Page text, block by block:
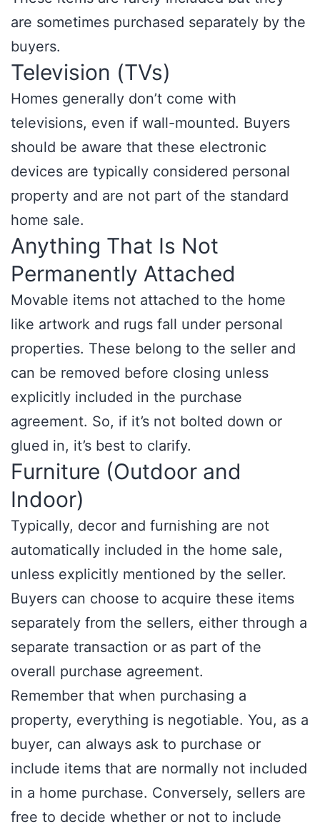
are sometimes purchased separately by the
buyers.
Television (TVs)
Homes generally don’t come with
televisions, even if wall-mounted. Buyers
should be aware that these electronic
devices are typically considered personal
property and are not part of the standard
home sale.
Anything That Is Not
Permanently Attached
Movable items not attached to the home
like artwork and rugs fall under personal
properties. These belong to the seller and
can be removed before closing unless
explicitly included in the purchase
agreement. So, if it’s not bolted down or
glued in, it’s best to clarify.
Furniture (Outdoor and
Indoor)
Typically, decor and furnishing are not
automatically included in the home sale,
unless explicitly mentioned by the seller.
Buyers can choose to acquire these items
separately from the sellers, either through a
separate transaction or as part of the
overall purchase agreement.
Remember that when purchasing a
property, everything is negotiable. You, as a
buyer, can always ask to purchase or
include items that are normally not included
in a home purchase. Conversely, sellers are
free to decide whether or not to include